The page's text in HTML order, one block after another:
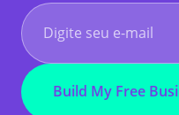
Build My Free